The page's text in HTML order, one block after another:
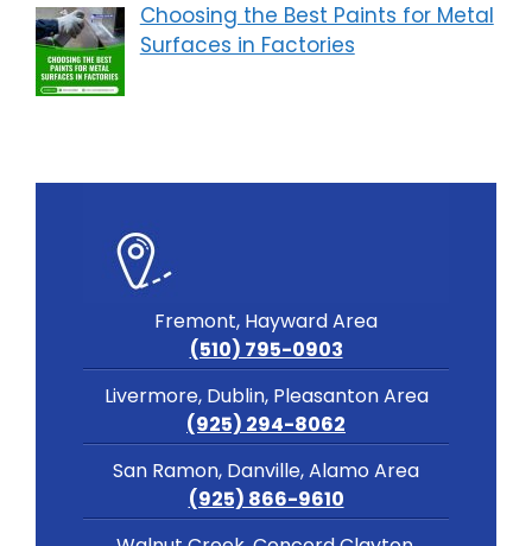
Choosing the Best Paints for Metal
Surfaces in Factories
Fremont, Hayward Area
(510) 795-0903
Livermore, Dublin, Pleasanton Area
(925) 294-8062
San Ramon, Danville, Alamo Area
(925) 866-9610